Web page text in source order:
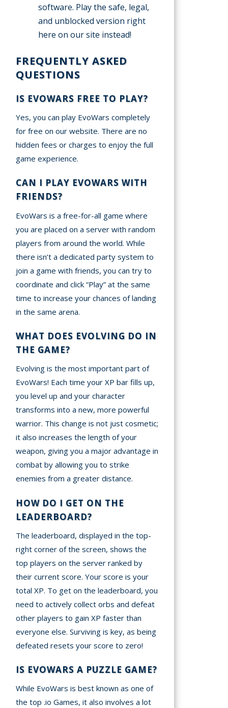
software. Play the safe, legal,
and unblocked version right
here on our site instead!
FREQUENTLY ASKED
QUESTIONS
IS EVOWARS FREE TO PLAY?
Yes, you can play EvoWars completely
for free on our website. There are no
hidden fees or charges to enjoy the full
game experience.
CAN I PLAY EVOWARS WITH
FRIENDS?
EvoWars is a free-for-all game where
you are placed on a server with random
players from around the world. While
there isn’t a dedicated party system to
join a game with friends, you can try to
coordinate and click “Play” at the same
time to increase your chances of landing
in the same arena.
WHAT DOES EVOLVING DO IN
THE GAME?
Evolving is the most important part of
EvoWars! Each time your XP bar fills up,
you level up and your character
transforms into a new, more powerful
warrior. This change is not just cosmetic;
it also increases the length of your
weapon, giving you a major advantage in
combat by allowing you to strike
enemies from a greater distance.
HOW DO I GET ON THE
LEADERBOARD?
The leaderboard, displayed in the top-
right corner of the screen, shows the
top players on the server ranked by
their current score. Your score is your
total XP. To get on the leaderboard, you
need to actively collect orbs and defeat
other players to gain XP faster than
everyone else. Surviving is key, as being
defeated resets your score to zero!
IS EVOWARS A PUZZLE GAME?
While EvoWars is best known as one of
the top .io Games, it also involves a lot